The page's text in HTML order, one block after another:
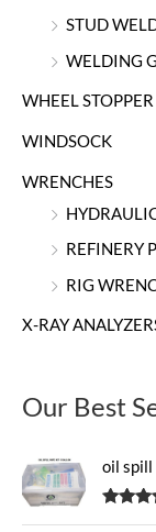
STUD
WELDING
WHEEL STOPPER
WINDSOCK
WRENCHES
REFINERY
RIG
X-RAY
Our Best
oil